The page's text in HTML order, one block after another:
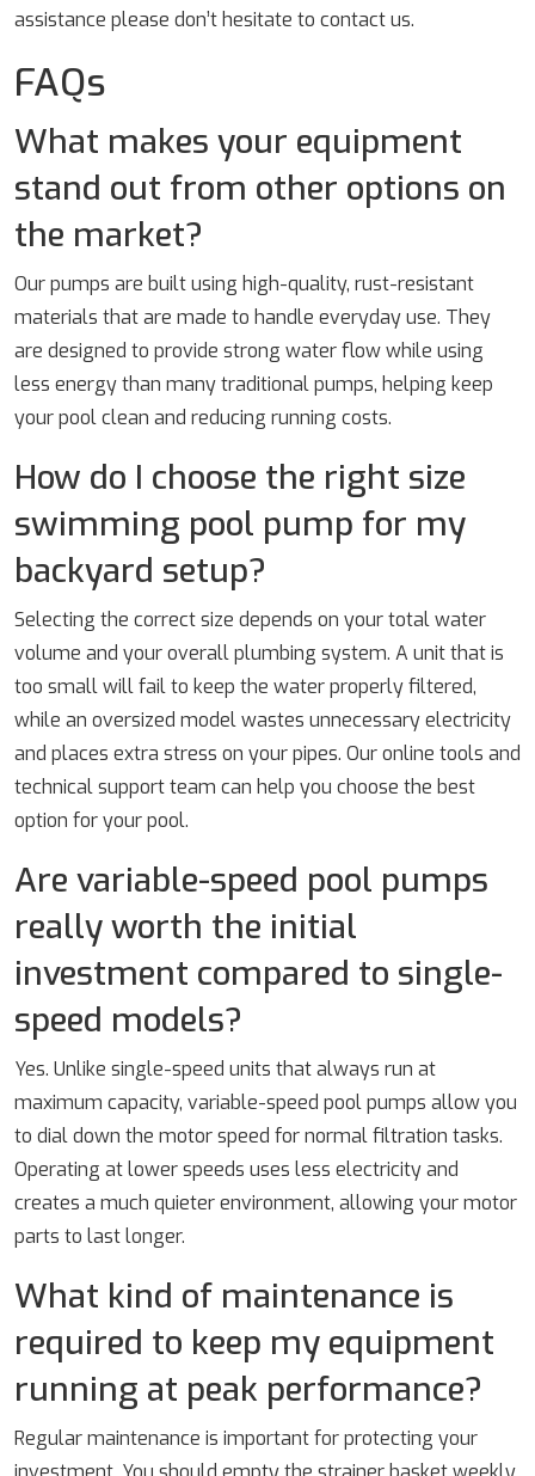
assistance please don’t hesitate to contact us.
FAQs
What makes your equipment
stand out from other options on
the market?
Our pumps are built using high-quality, rust-resistant
materials that are made to handle everyday use. They
are designed to provide strong water flow while using
less energy than many traditional pumps, helping keep
your pool clean and reducing running costs.
How do I choose the right size
swimming pool pump for my
backyard setup?
Selecting the correct size depends on your total water
volume and your overall plumbing system. A unit that is
too small will fail to keep the water properly filtered,
while an oversized model wastes unnecessary electricity
and places extra stress on your pipes. Our online tools and
technical support team can help you choose the best
option for your pool.
Are variable-speed pool pumps
really worth the initial
investment compared to single-
speed models?
Yes. Unlike single-speed units that always run at
maximum capacity, variable-speed pool pumps allow you
to dial down the motor speed for normal filtration tasks.
Operating at lower speeds uses less electricity and
creates a much quieter environment, allowing your motor
parts to last longer.
What kind of maintenance is
required to keep my equipment
running at peak performance?
Regular maintenance is important for protecting your